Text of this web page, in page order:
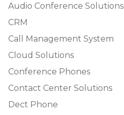
Audio Conference Solutions
CRM
Call Management System
Cloud Solutions
Conference Phones
Contact Center Solutions
Dect Phone